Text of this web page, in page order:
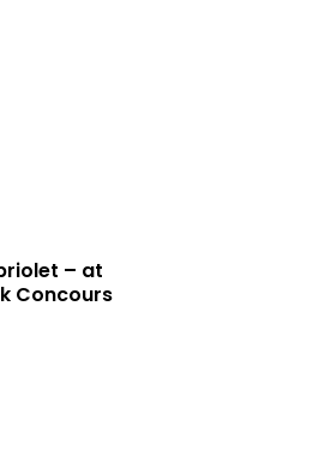
– at
Concours